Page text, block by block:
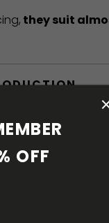
they suit
OFF